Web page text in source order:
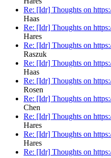
Re: [Idr] Thoughts on
Haas
Re: [Idr] Thoughts on
Hares
Re: [Idr] Thoughts on
Raszuk
Re: [Idr] Thoughts on
Haas
Re: [Idr] Thoughts on
Rosen
Re: [Idr] Thoughts on
Chen
Re: [Idr] Thoughts on
Hares
Re: [Idr] Thoughts on
Hares
Re: [Idr] Thoughts on